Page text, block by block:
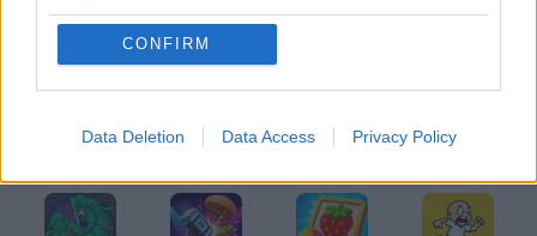
CONFIRM
Data Deletion Data Access Privacy Policy
Latest Kids Games VIEW ALL